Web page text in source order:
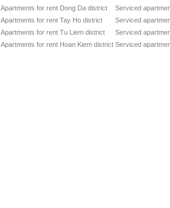
Apartments for rent Dong Da district
Apartments for rent Tay Ho district
Apartments for rent Tu Liem district
Apartments for rent Hoan Kiem district
Serviced
Serviced
Serviced
Serviced